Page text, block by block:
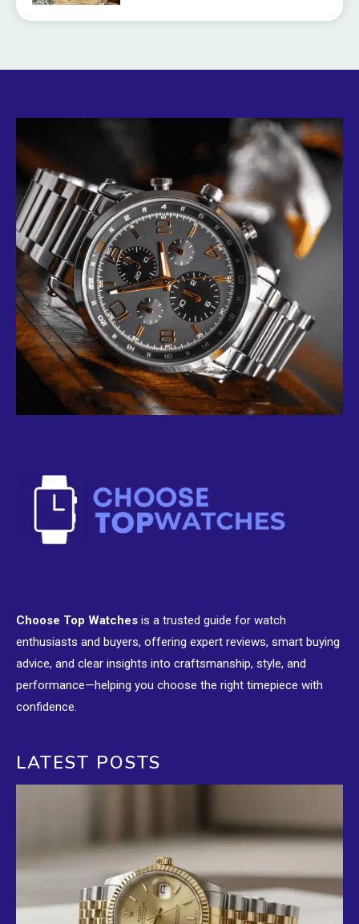
Choose Top Watches is a trusted guide for watch
enthusiasts and buyers, offering expert reviews, smart buying
advice, and clear insights into craftsmanship, style, and
performance—helping you choose the right timepiece with
confidence.
LATEST POSTS